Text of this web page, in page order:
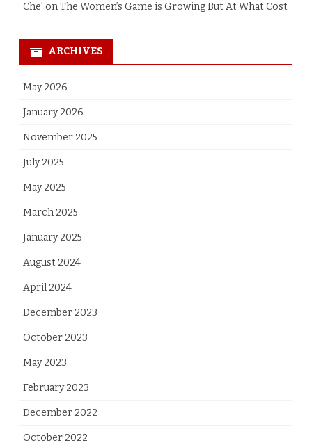
Che' onThe Women’s Game is Growing But At What Cost
ARCHIVES
May 2026
January 2026
November 2025
July 2025
May 2025
March 2025
January 2025
August 2024
April 2024
December 2023
October 2023
May 2023
February 2023
December 2022
October 2022